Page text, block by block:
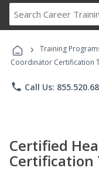
› Training
Coordinator Certification
phone Call Us:
Certified
Certification